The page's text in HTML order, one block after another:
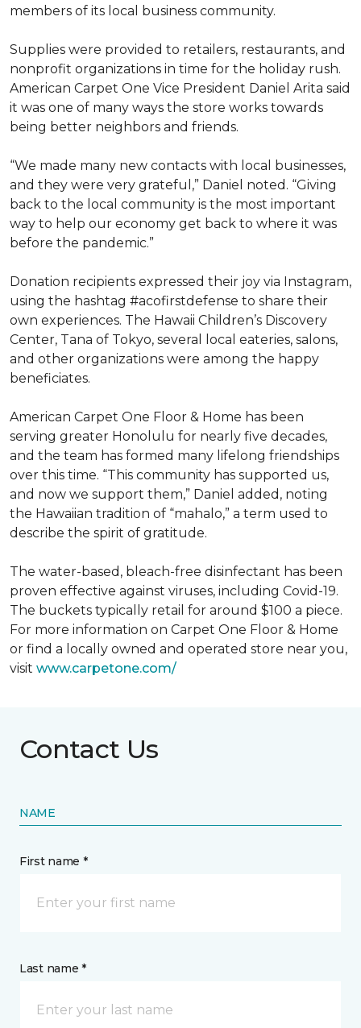
members of its local business community.
Supplies were provided to retailers, restaurants, and
nonprofit organizations in time for the holiday rush.
American Carpet One Vice President Daniel Arita said
it was one of many ways the store works towards
being better neighbors and friends.
“We made many new contacts with local businesses,
and they were very grateful,” Daniel noted. “Giving
back to the local community is the most important
way to help our economy get back to where it was
before the pandemic.”
Donation recipients expressed their joy via Instagram,
using the hashtag #acofirstdefense to share their
own experiences. The Hawaii Children’s Discovery
Center, Tana of Tokyo, several local eateries, salons,
and other organizations were among the happy
beneficiates.
American Carpet One Floor & Home has been
serving greater Honolulu for nearly five decades,
and the team has formed many lifelong friendships
over this time. “This community has supported us,
and now we support them,” Daniel added, noting
the Hawaiian tradition of “mahalo,” a term used to
describe the spirit of gratitude.
The water-based, bleach-free disinfectant has been
proven effective against viruses, including Covid-19.
The buckets typically retail for around $100 a piece.
For more information on Carpet One Floor & Home
or find a locally owned and operated store near you,
visit www.carpetone.com/
Contact Us
NAME
First name *
Last name *